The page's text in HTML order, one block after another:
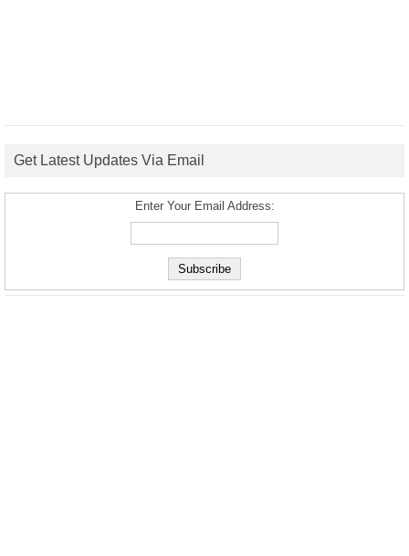
Get Latest Updates Via Email
Enter Your Email Address: